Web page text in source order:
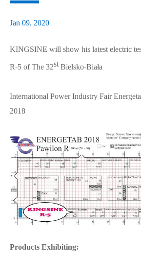
Jan 09, 2020
KINGSINE will show his latest electric
R-5 of The 32stBielsko-Biała
International Power Industry Fair
2018
Products Exhibiting: